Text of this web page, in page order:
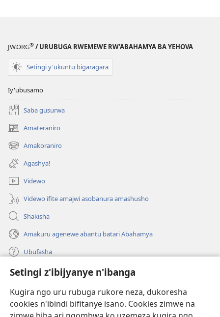
Setingi z'ibijyanye n'ibanga
Kugira ngo uru rubuga rukore neza, dukoresha
cookies n'ibindi bifitanye isano. Cookies zimwe na
JW.ORG® / URUBUGA RWEMEWE RW’ABAHAMYA BA YEHOVA
Setingi y'ukuntu bigaragara
Iy'ubusamo
Saba gusurwa
Amateraniro
(ifungukire
ahandi)Amakoraniro
(ifungukire
ahandi)Agashya!
Videwo
Videwo ifite amajwi asobanura amashusho
Shakisha
Amakuru agenewe abantu batari Abahamya
Ubufasha
Gutanga impano
(ifungukire
ahandi)
Isomero ryo kuri interineti rya Watchtower
(ifungukire